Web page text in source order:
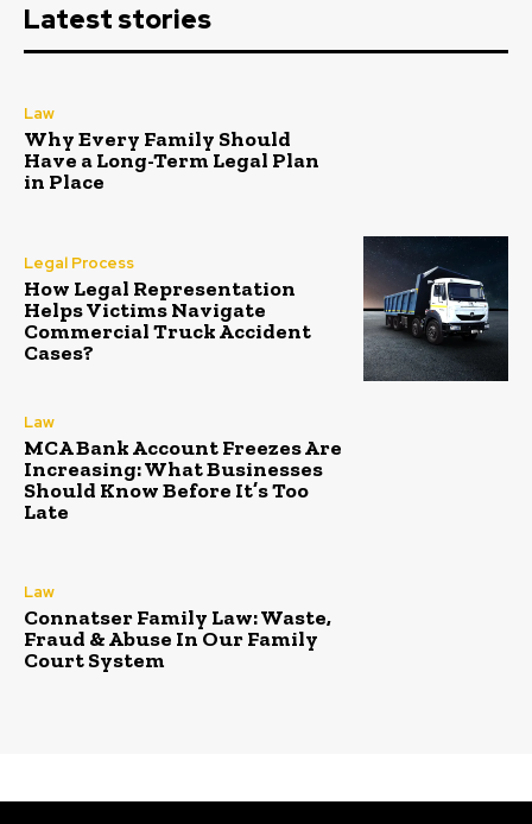
Latest stories
Law
Why Every Family Should
Have a Long-Term Legal Plan
in Place
Legal Process
How Legal Representation
Helps Victims Navigate
Commercial Truck Accident
Cases?
Law
MCA Bank Account Freezes Are
Increasing: What Businesses
Should Know Before It’s Too
Late
Law
Connatser Family Law: Waste,
Fraud & Abuse In Our Family
Court System